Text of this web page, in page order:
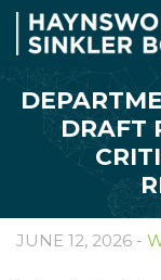
DRAFT
JUNE 12, 2026 -